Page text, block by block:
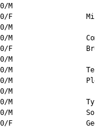
M
F
M
M
F
M
M
M
M
M
M
F